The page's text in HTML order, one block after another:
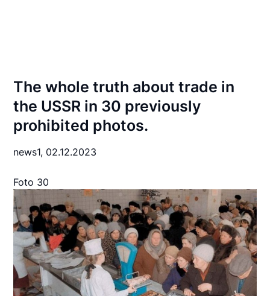
The whole truth about trade in
the USSR in 30 previously
prohibited photos.
news1, 02.12.2023
Foto 30